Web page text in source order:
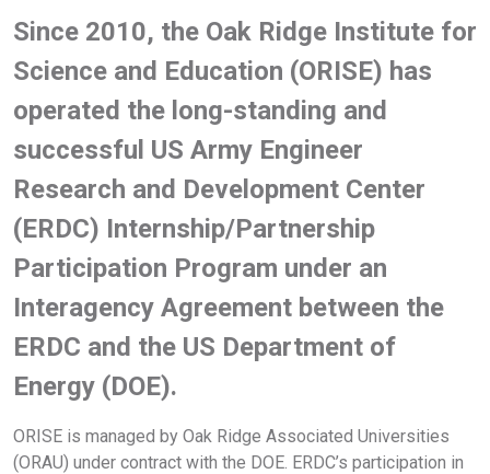
Since 2010, the Oak Ridge Institute for
Science and Education (ORISE) has
operated the long-standing and
successful US Army Engineer
Research and Development Center
(ERDC) Internship/Partnership
Participation Program under an
Interagency Agreement between the
ERDC and the US Department of
Energy (DOE).
ORISE is managed by Oak Ridge Associated Universities
(ORAU) under contract with the DOE. ERDC’s participation in